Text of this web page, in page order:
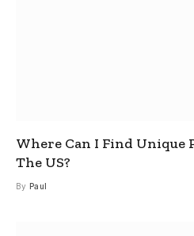
Where Can I Find Unique
The US?
By Paul